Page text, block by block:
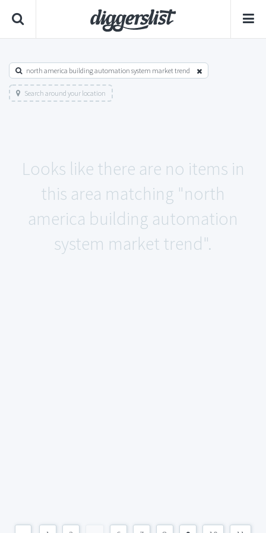
north america building automation system market trend
Search around your location
Looks like there are no items in
this area matching "north
america building automation
system market trend".